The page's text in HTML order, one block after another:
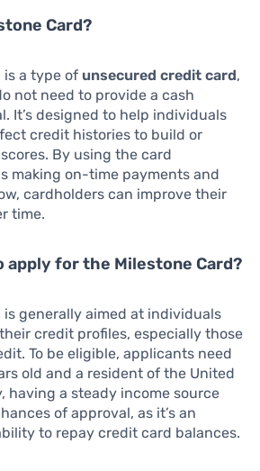
Card?
is a type of unsecured credit card,
not need to provide a cash
It’s designed to help individuals
credit histories to build or
By using the card
making on-time payments and
cardholders can improve their
time.
apply for the Milestone Card?
is generally aimed at individuals
credit profiles, especially those
To be eligible, applicants need
old and a resident of the United
having a steady income source
of approval, as it’s an
to repay credit card balances.